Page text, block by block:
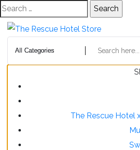
Skip
Content
Search
for:
The Rescue Hotel